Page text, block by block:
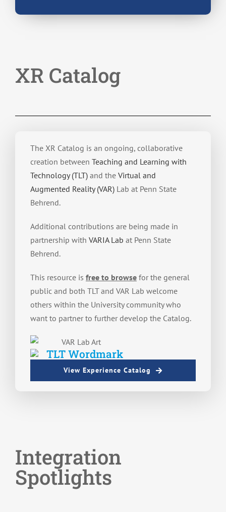
XR Catalog
The XR Catalog is an ongoing, collaborative
creation between Teaching and Learning with
Technology (TLT)and the Virtual and
Augmented Reality (VAR)Lab at Penn State
Behrend.
Additional contributions are being made in
partnership with VARIA Lab at Penn State
Behrend.
This resource is free to browsefor the general
public and both TLT and VAR Lab welcome
others within the University community who
want to partner to further develop the Catalog.
View Experience Catalog
Integration
Spotlights